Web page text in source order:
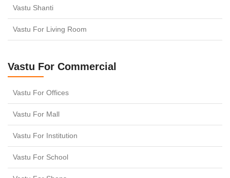
Vastu Shanti
Vastu For Living Room
Vastu For Commercial
Vastu For Offices
Vastu For Mall
Vastu For Institution
Vastu For School